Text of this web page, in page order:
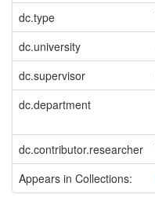
dc.type
dc.university
dc.supervisor
dc.department
dc.contributor.researcher
Appears in Collections: